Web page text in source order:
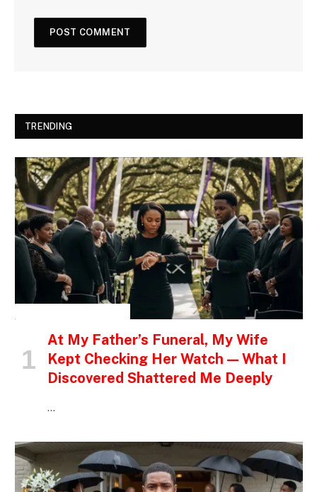
TRENDING
At My Father’s Funeral, My Wife
Kept Checking Her Watch — What I
Discovered Shattered Me Deeply
…